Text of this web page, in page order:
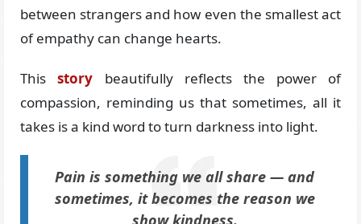
between strangers and how even the smallest act
of empathy can change hearts.
This story beautifully reflects the power of
compassion, reminding us that sometimes, all it
takes is a kind word to turn darkness into light.
Pain is something we all share — and
sometimes, it becomes the reason we
show kindness.